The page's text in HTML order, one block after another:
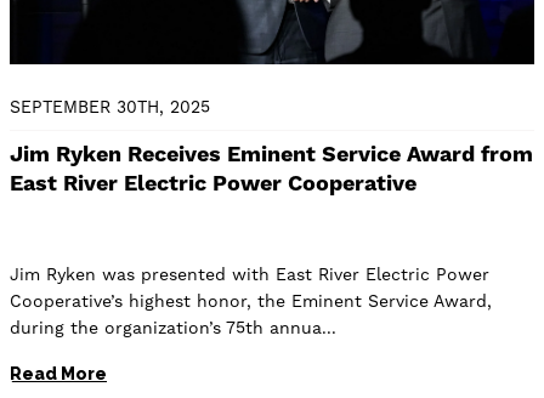
SEPTEMBER 30TH, 2025
Jim Ryken Receives Eminent Service Award from
East River Electric Power Cooperative
Jim Ryken was presented with East River Electric Power
Cooperative’s highest honor, the Eminent Service Award,
during the organization’s 75th annua
Read More